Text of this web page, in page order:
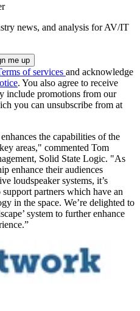
news, and analysis for AV/IT
of services and acknowledge
. You also agree to receive
include promotions from our
you can unsubscribe from at
the capabilities of the
areas," commented Tom
Solid State Logic. "As
enhance their audiences
loudspeaker systems, it’s
partners which have an
in the space. We’re delighted to
system to further enhance